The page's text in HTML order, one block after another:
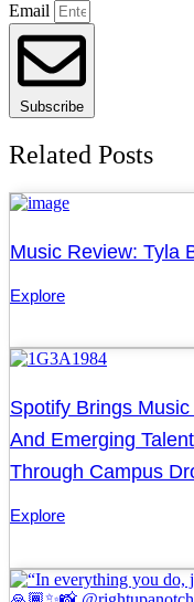
Email
Subscribe
Related Posts
Music Review: Tyla
Explore
Spotify Brings
And Emerging
Through Campus
Explore